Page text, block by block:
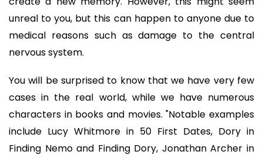
unreal to you, but this can happen to anyone due to
medical reasons such as damage to the central
nervous system.
You will be surprised to know that we have very few
cases in the real world, while we have numerous
characters in books and movies. "Notable examples
include Lucy Whitmore in 50 First Dates, Dory in
Finding Nemo and Finding Dory, Jonathan Archer in